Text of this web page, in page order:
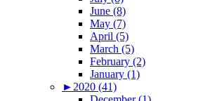
June (8)
May (7)
April (5)
March (5)
February (2)
January (1)
► 2020 (41)